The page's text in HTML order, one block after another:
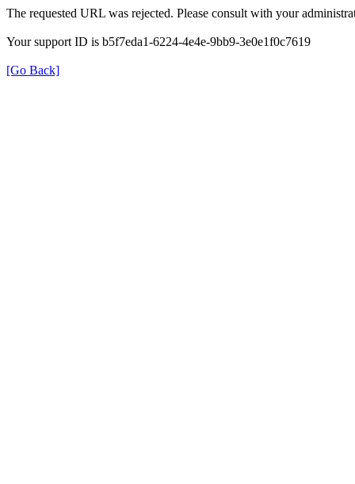
The requested URL was rejected. Please consult with your
Your support ID is b5f7eda1-6224-4e4e-9bb9-3e0e1f0c7619
[Go Back]